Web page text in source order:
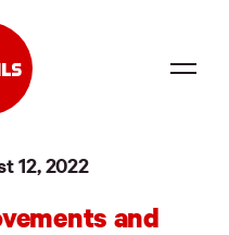
12, 2022
and